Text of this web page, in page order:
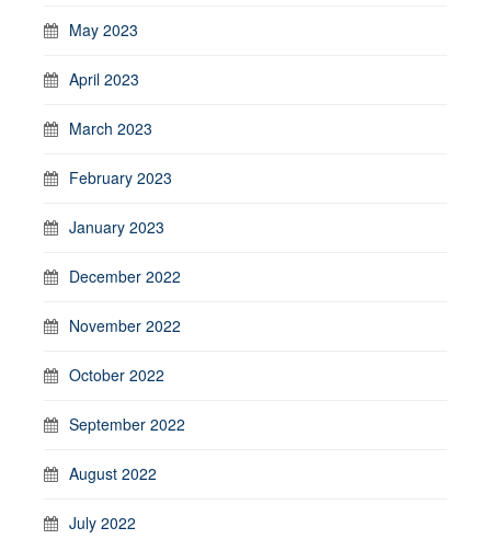
May 2023
April 2023
March 2023
February 2023
January 2023
December 2022
November 2022
October 2022
September 2022
August 2022
July 2022